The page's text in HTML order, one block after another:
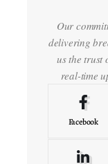
Our
delivering
us the trust
real-time
Facebook